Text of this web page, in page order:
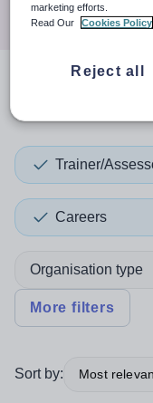
Trainer/
Careers
Organisation type
More filters
Sort by: Most
marketing efforts.
Read Our
Cookies Policy
Reject all